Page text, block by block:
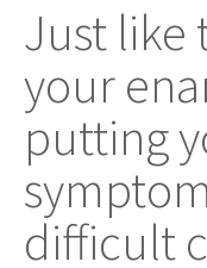
Just like
your
putting
difficult